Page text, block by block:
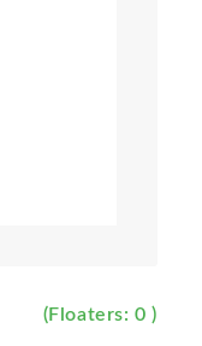
(Floaters: 0 )